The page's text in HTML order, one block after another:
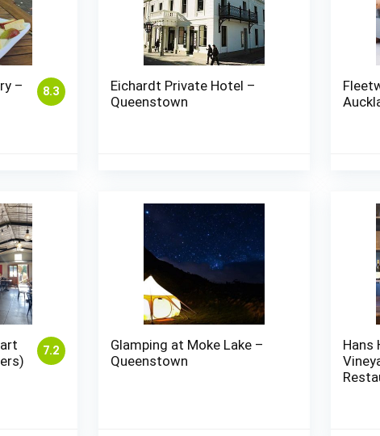
8.3
–
Eichardt Private Hotel –
Queenstown
7.2
Glamping at Moke Lake –
Queenstown
Hans